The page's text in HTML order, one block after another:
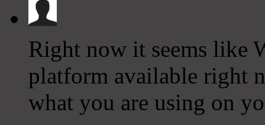
Right now it seems like
platform available right
what you are using on